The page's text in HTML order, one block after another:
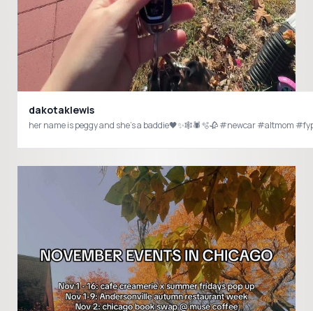
dakotaklewis
her name is peggy and she’s a baddie🖤✨🕸️🕷️🫧🥀 #newcar #altmom